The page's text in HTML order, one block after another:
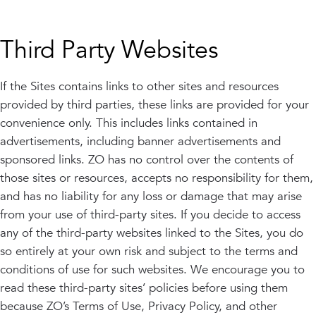
Third Party Websites
If the Sites contains links to other sites and resources
provided by third parties, these links are provided for your
convenience only. This includes links contained in
advertisements, including banner advertisements and
sponsored links. ZO has no control over the contents of
those sites or resources, accepts no responsibility for them,
and has no liability for any loss or damage that may arise
from your use of third-party sites. If you decide to access
any of the third-party websites linked to the Sites, you do
so entirely at your own risk and subject to the terms and
conditions of use for such websites. We encourage you to
read these third-party sites’ policies before using them
because ZO’s Terms of Use, Privacy Policy, and other